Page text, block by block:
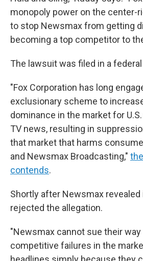
monopoly power on the center-
to stop Newsmax from getting
becoming a top competitor to
The lawsuit was filed in a
"Fox Corporation has long
exclusionary scheme to
dominance in the market for
TV news, resulting in
that market that harms
and Newsmax Broadcasting,"
contends.
Shortly after Newsmax revealed
rejected the allegation.
"Newsmax cannot sue their
competitive failures in the